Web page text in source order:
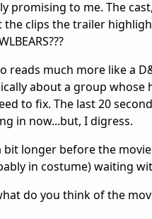
promising to me. The
clips the trailer
reads much more like a
about a group
to fix. The last 20
in now...but, I digress.
bit longer before the
in costume) waiting
do you think of the